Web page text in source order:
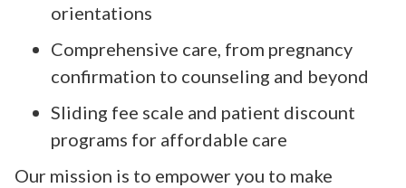
orientations
Comprehensive care, from pregnancy
confirmation to counseling and beyond
Sliding fee scale and patient discount
programs for affordable care
Our mission is to empower you to make